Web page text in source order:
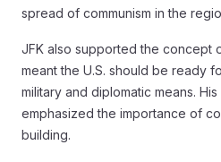
spread of communism in the
JFK also supported the concept
meant the U.S. should be ready
military and diplomatic means.
emphasized the importance of
building.